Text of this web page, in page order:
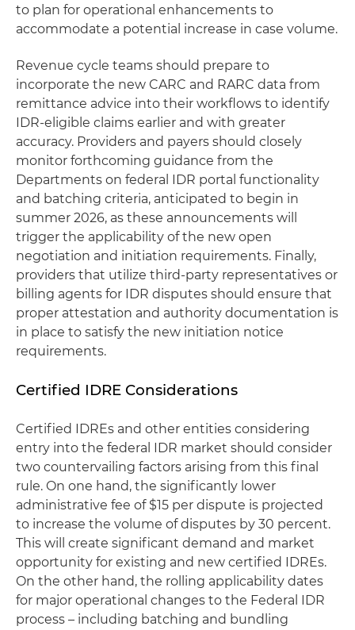
to plan for operational enhancements to
accommodate a potential increase in case volume.
Revenue cycle teams should prepare to
incorporate the new CARC and RARC data from
remittance advice into their workflows to identify
IDR-eligible claims earlier and with greater
accuracy. Providers and payers should closely
monitor forthcoming guidance from the
Departments on federal IDR portal functionality
and batching criteria, anticipated to begin in
summer 2026, as these announcements will
trigger the applicability of the new open
negotiation and initiation requirements. Finally,
providers that utilize third-party representatives or
billing agents for IDR disputes should ensure that
proper attestation and authority documentation is
in place to satisfy the new initiation notice
requirements.
Certified IDRE Considerations
Certified IDREs and other entities considering
entry into the federal IDR market should consider
two countervailing factors arising from this final
rule. On one hand, the significantly lower
administrative fee of $15 per dispute is projected
to increase the volume of disputes by 30 percent.
This will create significant demand and market
opportunity for existing and new certified IDREs.
On the other hand, the rolling applicability dates
for major operational changes to the Federal IDR
process – including batching and bundling